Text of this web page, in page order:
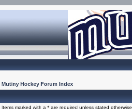
Mutiny Hockey Forum Index
Items marked with a * are required unless stated otherwise.